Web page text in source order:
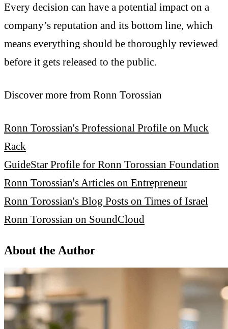
Every decision can have a potential impact on a
company’s reputation and its bottom line, which
means everything should be thoroughly reviewed
before it gets released to the public.
Discover more from Ronn Torossian
Ronn Torossian's Professional Profile on Muck
Rack
GuideStar Profile for Ronn Torossian Foundation
Ronn Torossian's Articles on Entrepreneur
Ronn Torossian's Blog Posts on Times of Israel
Ronn Torossian on SoundCloud
About the Author